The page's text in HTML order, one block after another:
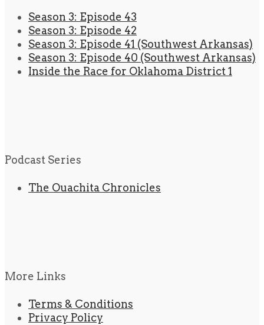
Season 3: Episode 43
Season 3: Episode 42
Season 3: Episode 41 (Southwest Arkansas)
Season 3: Episode 40 (Southwest Arkansas)
Inside the Race for Oklahoma District 1
Podcast Series
The Ouachita Chronicles
More Links
Terms & Conditions
Privacy Policy